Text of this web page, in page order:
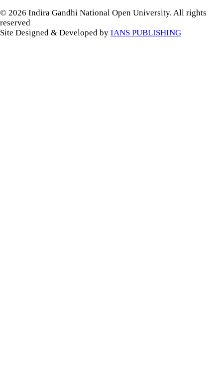
© 2026 Indira Gandhi National Open University. All rights
reserved
Site Designed & Developed by IANS PUBLISHING